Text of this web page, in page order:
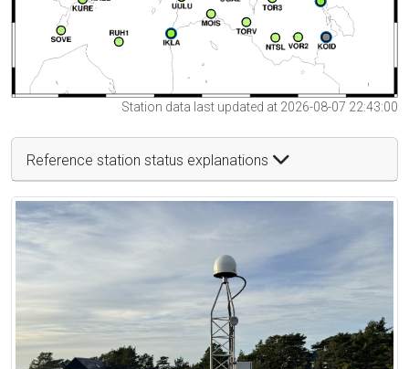
Station data last updated at 2026-08-07 22:43:00
Reference station status explanations